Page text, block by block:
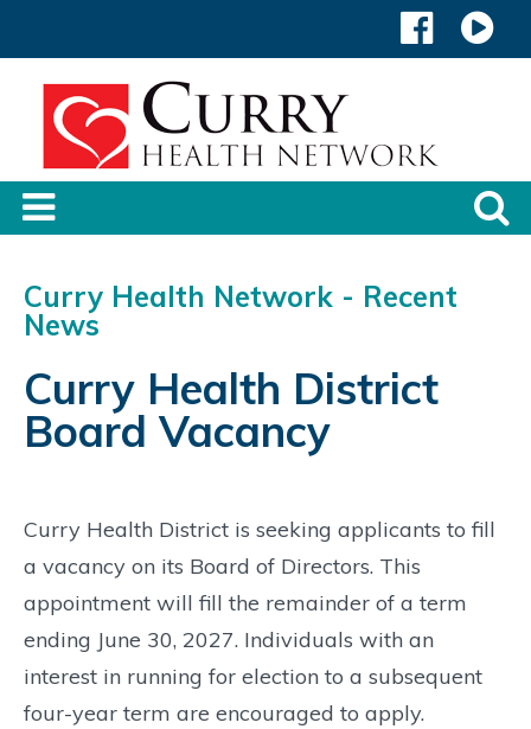
Curry Health Network - Recent
News
Curry Health District
Board Vacancy
Curry Health District is seeking applicants to fill
a vacancy on its Board of Directors. This
appointment will fill the remainder of a term
ending June 30, 2027. Individuals with an
interest in running for election to a subsequent
four-year term are encouraged to apply.